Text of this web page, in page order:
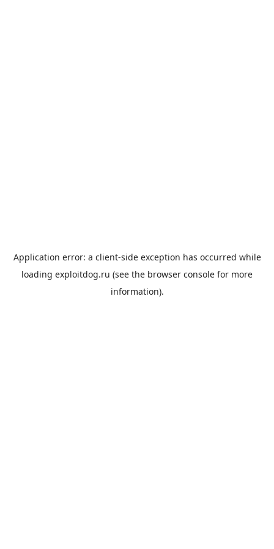
Application error: a client-side exception has occurred while
loading exploitdog.ru (see the browser console for more
information).